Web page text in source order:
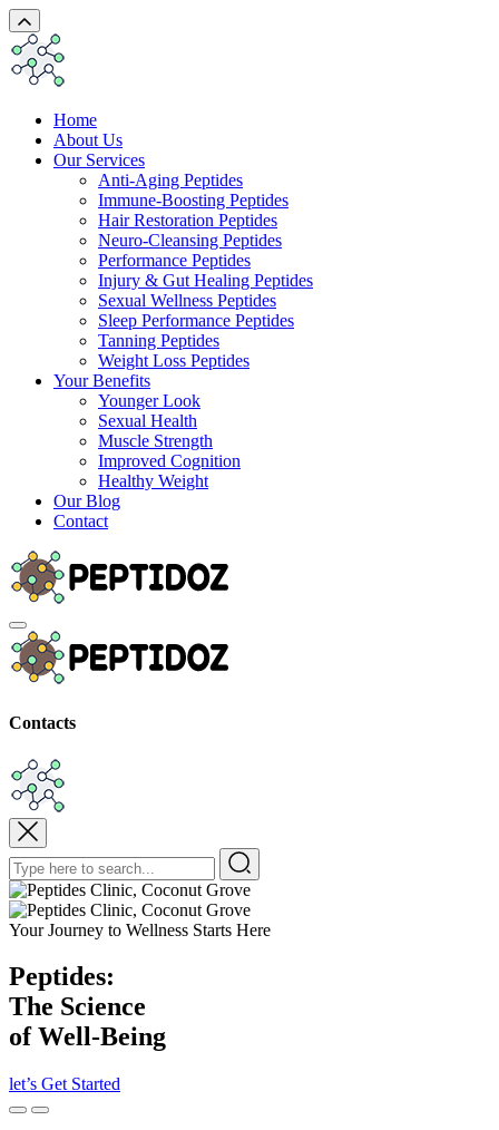
Home
About Us
Our Services
Anti-Aging Peptides
Immune-Boosting Peptides
Hair Restoration Peptides
Neuro-Cleansing Peptides
Performance Peptides
Injury & Gut Healing Peptides
Sexual Wellness Peptides
Sleep Performance Peptides
Tanning Peptides
Weight Loss Peptides
Your Benefits
Younger Look
Sexual Health
Muscle Strength
Improved Cognition
Healthy Weight
Our Blog
Contact
Contacts
Your Journey to Wellness Starts Here
Peptides:
The Science
of Well-Being
let’s Get Started